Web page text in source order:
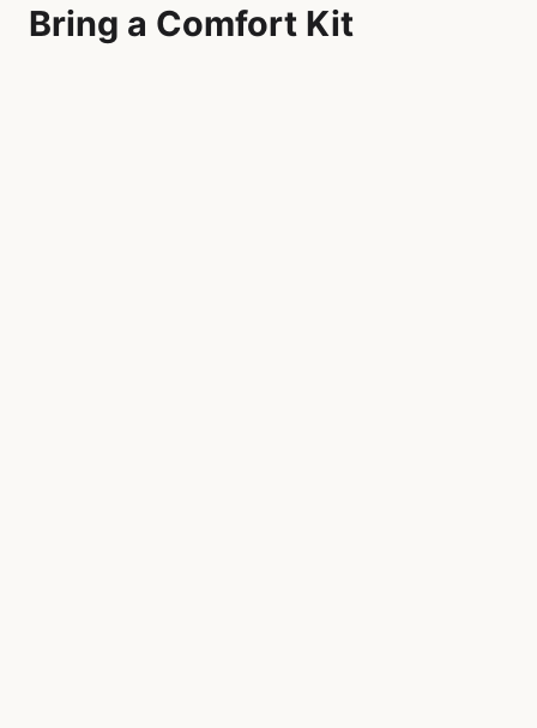
Bring a Comfort Kit